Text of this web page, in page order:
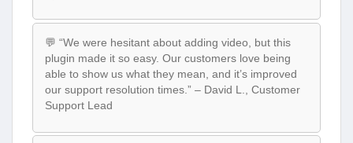
💬 “We were hesitant about adding video, but this
plugin made it so easy. Our customers love being
able to show us what they mean, and it’s improved
our support resolution times.” – David L., Customer
Support Lead